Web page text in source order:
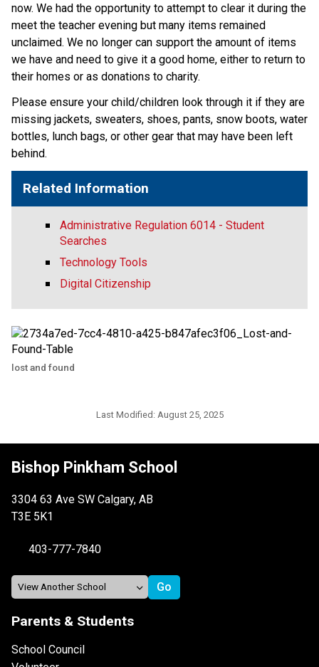
now. We had the opportunity to attempt to clear it during the
meet the teacher evening but many items remained
unclaimed. We no longer can support the amount of items
we have and need to give it a good home, either to return to
their homes or as donations to charity.
Please ensure your child/children look through it if they are
missing jackets, sweaters, shoes, pants, snow boots, water
bottles, lunch bags, or other gear that may have been left
behind.
Related Information
Administrative Regulation 6014 - Student
Searches
Technology Tools
Digital Citizenship
lost and found
Last Modified: August 25, 2025
Bishop Pinkham School
3304 63 Ave SW Calgary, AB
T3E 5K1
403-777-7840
Parents & Students
School Council